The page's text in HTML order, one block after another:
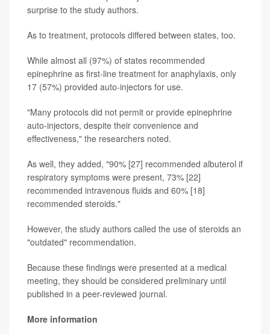
surprise to the study authors.
As to treatment, protocols differed between states, too.
While almost all (97%) of states recommended
epinephrine as first-line treatment for anaphylaxis, only
17 (57%) provided auto-injectors for use.
"Many protocols did not permit or provide epinephrine
auto-injectors, despite their convenience and
effectiveness," the researchers noted.
As well, they added, "90% [27] recommended albuterol if
respiratory symptoms were present, 73% [22]
recommended intravenous fluids and 60% [18]
recommended steroids."
However, the study authors called the use of steroids an
"outdated" recommendation.
Because these findings were presented at a medical
meeting, they should be considered preliminary until
published in a peer-reviewed journal.
More information